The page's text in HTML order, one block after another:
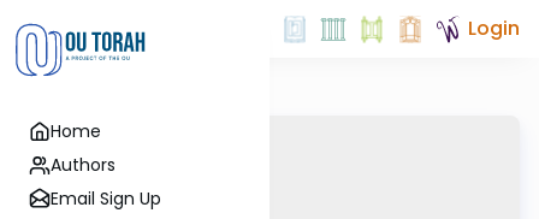
Home
Authors
Email Sign Up
Login